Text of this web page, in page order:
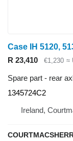
R 23,410 €1,230 ≈
Spare part - rear
1345724C2
Ireland,